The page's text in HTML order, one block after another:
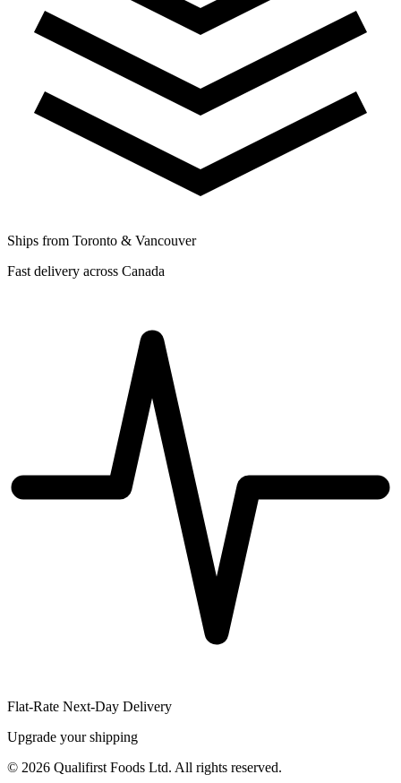
Ships from Toronto & Vancouver
Fast delivery across Canada
Flat-Rate Next-Day Delivery
Upgrade your shipping
© 2026 Qualifirst Foods Ltd. All rights reserved.